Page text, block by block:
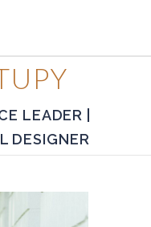
LEADER |
DESIGNER